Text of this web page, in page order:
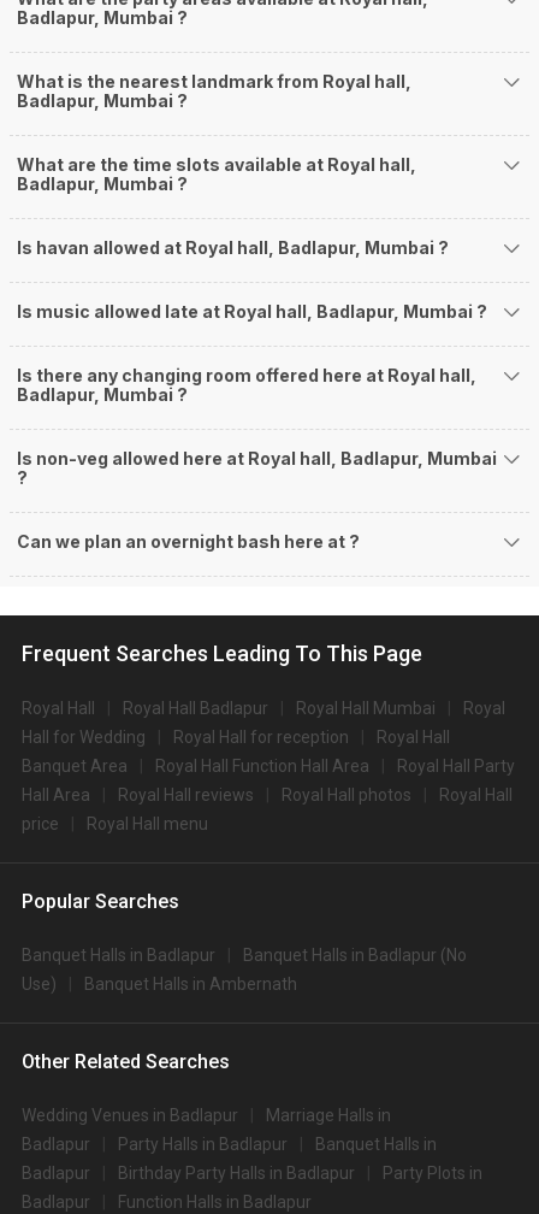
Badlapur, Mumbai ?
What is the nearest landmark from Royal hall,
Badlapur, Mumbai ?
What are the time slots available at Royal hall,
Badlapur, Mumbai ?
Is havan allowed at Royal hall, Badlapur, Mumbai ?
Is music allowed late at Royal hall, Badlapur, Mumbai ?
Is there any changing room offered here at Royal hall,
Badlapur, Mumbai ?
Is non-veg allowed here at Royal hall, Badlapur, Mumbai
?
Can we plan an overnight bash here at ?
Frequent Searches Leading To This Page
Royal Hall Royal Hall Badlapur Royal Hall Mumbai
Royal
Hall for Wedding
Royal Hall for reception
Royal Hall
Banquet Area
Royal Hall Function Hall Area
Royal Hall Party
Hall Area
Royal Hall reviews Royal Hall photos
Royal Hall
price
Royal Hall menu
Popular Searches
Banquet Halls in Badlapur
Banquet Halls in Badlapur (No
Use)
Banquet Halls in Ambernath
Other Related Searches
Wedding Venues in Badlapur
Marriage Halls in
Badlapur
Party Halls in Badlapur
Banquet Halls in
Badlapur
Birthday Party Halls in Badlapur
Party Plots in
Badlapur
Function Halls in Badlapur